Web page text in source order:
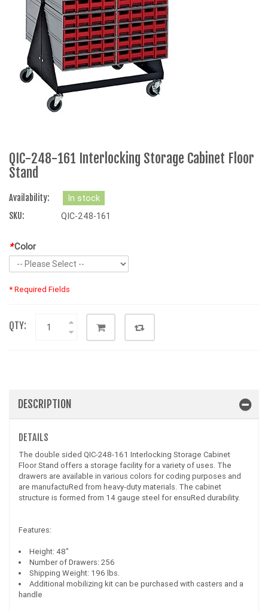
QIC-248-161 Interlocking Storage Cabinet Floor
Stand
Availability:
In stock
SKU:
QIC-248-161
*Color
* Required Fields
QTY:
DESCRIPTION
DETAILS
The double sided QIC-248-161 Interlocking Storage Cabinet
Floor Stand offers a storage facility for a variety of uses. The
drawers are available in various colors for coding purposes and
are manufactuRed from heavy-duty materials. The cabinet
structure is formed from 14 gauge steel for ensuRed durability.
Features:
Height: 48"
Number of Drawers: 256
Shipping Weight: 196 lbs.
Additional mobilizing kit can be purchased with casters and a
handle